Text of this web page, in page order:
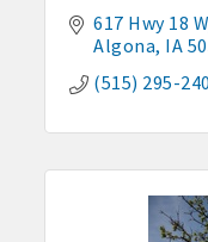
617 Hwy 18 W
Algona IA
(515) 295-